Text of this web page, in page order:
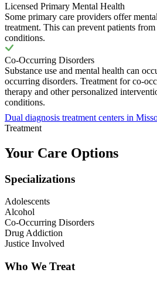
Licensed Primary Mental Health
Some primary care providers offer
treatment. This can prevent patients
conditions.
Co-Occurring Disorders
Substance use and mental health can
occurring disorders. Treatment for co-
therapy and other personalized
conditions.
Dual diagnosis treatment centers in
Treatment
Your Care Options
Specializations
Adolescents
Alcohol
Co-Occurring Disorders
Drug Addiction
Justice Involved
Who We Treat